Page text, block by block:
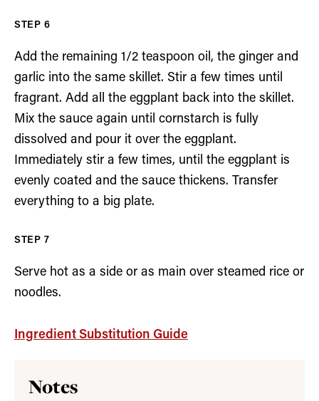
Add the remaining 1/2 teaspoon oil, the ginger and
garlic into the same skillet. Stir a few times until
fragrant. Add all the eggplant back into the skillet.
Mix the sauce again until cornstarch is fully
dissolved and pour it over the eggplant.
Immediately stir a few times, until the eggplant is
evenly coated and the sauce thickens. Transfer
everything to a big plate.
Serve hot as a side or as main over steamed rice or
noodles.
Ingredient Substitution Guide
Notes